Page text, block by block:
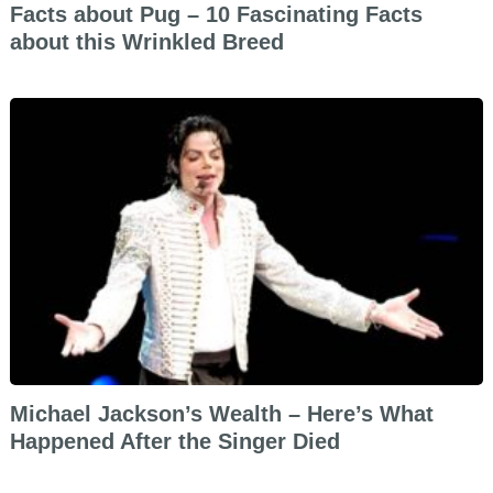
Facts about Pug – 10 Fascinating Facts
about this Wrinkled Breed
Michael Jackson’s Wealth – Here’s What
Happened After the Singer Died